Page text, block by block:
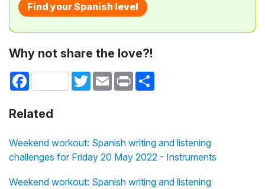
Find your Spanish level
Why not share the love?!
Facebook TwitterEmail Print
Related
Weekend workout: Spanish writing and listening
challenges for Friday 20 May 2022 - Instruments
Weekend workout: Spanish writing and listening